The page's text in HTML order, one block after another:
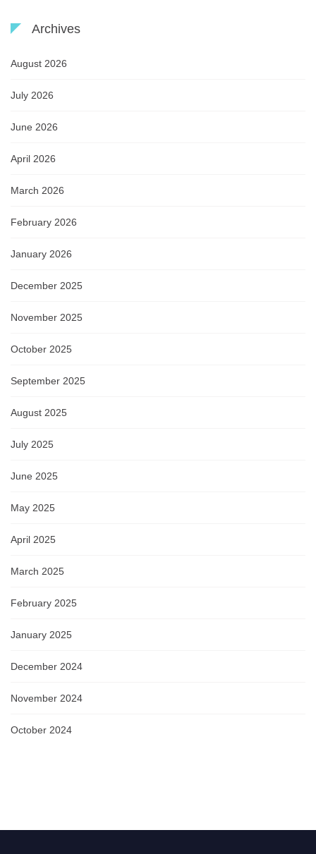
Archives
August 2026
July 2026
June 2026
April 2026
March 2026
February 2026
January 2026
December 2025
November 2025
October 2025
September 2025
August 2025
July 2025
June 2025
May 2025
April 2025
March 2025
February 2025
January 2025
December 2024
November 2024
October 2024